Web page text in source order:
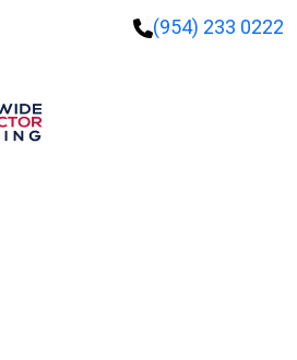
(954) 233 0222